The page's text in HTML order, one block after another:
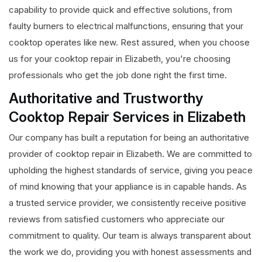
capability to provide quick and effective solutions, from
faulty burners to electrical malfunctions, ensuring that your
cooktop operates like new. Rest assured, when you choose
us for your cooktop repair in Elizabeth, you're choosing
professionals who get the job done right the first time.
Authoritative and Trustworthy
Cooktop Repair Services in Elizabeth
Our company has built a reputation for being an authoritative
provider of cooktop repair in Elizabeth. We are committed to
upholding the highest standards of service, giving you peace
of mind knowing that your appliance is in capable hands. As
a trusted service provider, we consistently receive positive
reviews from satisfied customers who appreciate our
commitment to quality. Our team is always transparent about
the work we do, providing you with honest assessments and